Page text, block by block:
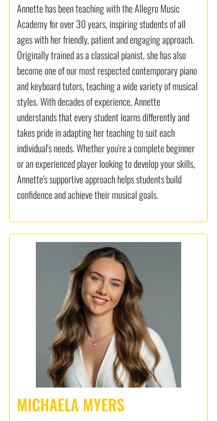
Annette has been teaching with the Allegro Music
Academy for over 30 years, inspiring students of all
ages with her friendly, patient and engaging approach.
Originally trained as a classical pianist, she has also
become one of our most respected contemporary piano
and keyboard tutors, teaching a wide variety of musical
styles. With decades of experience, Annette
understands that every student learns differently and
takes pride in adapting her teaching to suit each
individual's needs. Whether you're a complete beginner
or an experienced player looking to develop your skills,
Annette's supportive approach helps students build
confidence and achieve their musical goals.
MICHAELA MYERS